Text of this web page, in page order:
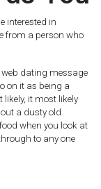
interested in
from a person who
web dating message
on it as being a
it most likely
a dusty old
when you look at
to any one